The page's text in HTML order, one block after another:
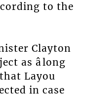
to the
Clayton
as âlong
that Layou
in case